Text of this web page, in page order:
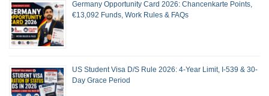
Germany Opportunity Card 2026: Chancenkarte Points,
€13,092 Funds, Work Rules & FAQs
US Student Visa D/S Rule 2026: 4-Year Limit, I-539 & 30-
Day Grace Period